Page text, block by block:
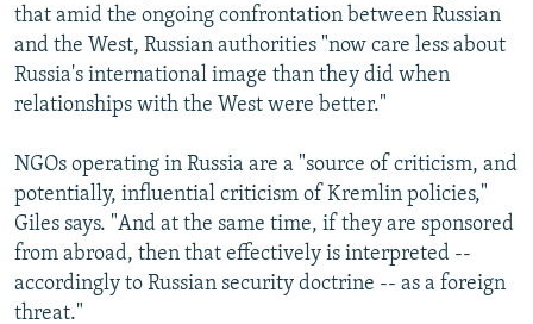
that amid the ongoing confrontation between Russian
and the West, Russian authorities "now care less about
Russia's international image than they did when
relationships with the West were better."
NGOs operating in Russia are a "source of criticism, and
potentially, influential criticism of Kremlin policies,"
Giles says. "And at the same time, if they are sponsored
from abroad, then that effectively is interpreted --
accordingly to Russian security doctrine -- as a foreign
threat."